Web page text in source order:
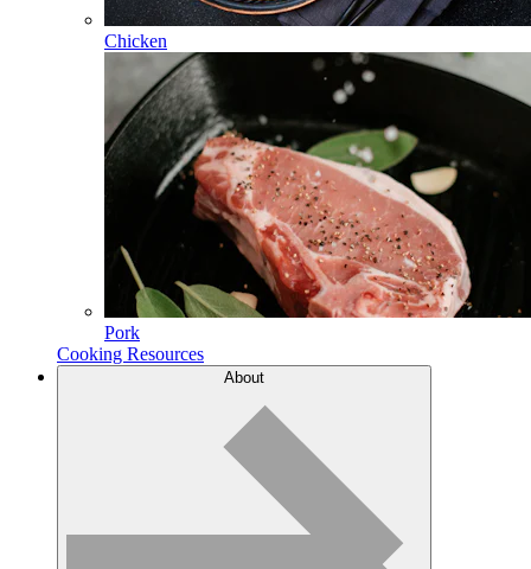
Chicken
Pork
Cooking Resources
About